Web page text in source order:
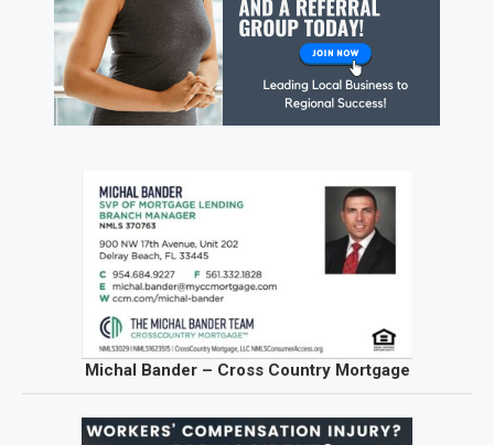
Michal Bander – Cross Country Mortgage